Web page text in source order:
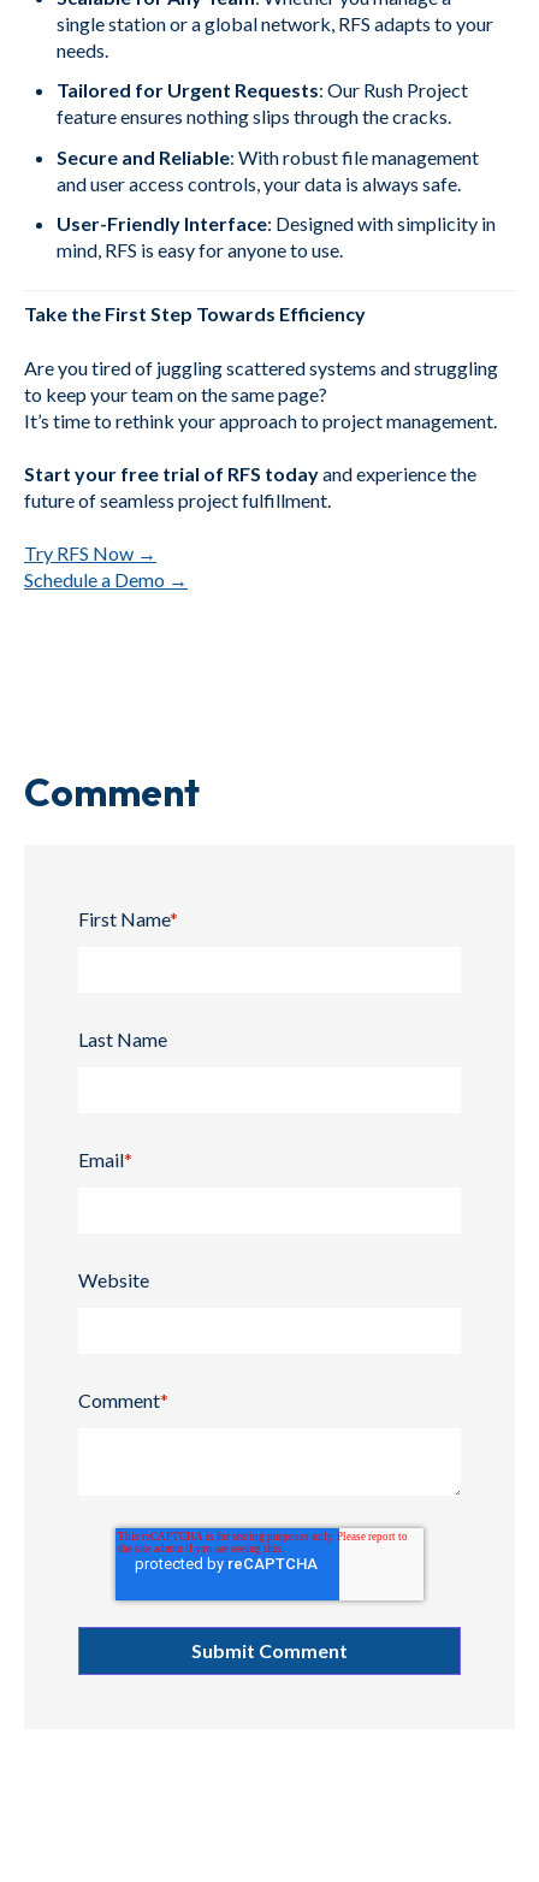
single station or a global network, RFS adapts to your
needs.
Tailored for Urgent Requests: Our Rush Project
feature ensures nothing slips through the cracks.
Secure and Reliable: With robust file management
and user access controls, your data is always safe.
User-Friendly Interface: Designed with simplicity in
mind, RFS is easy for anyone to use.
Take the First Step Towards Efficiency
Are you tired of juggling scattered systems and struggling
to keep your team on the same page?
It’s time to rethink your approach to project management.
Start your free trial of RFS todayand experience the
future of seamless project fulfillment.
Try RFS Now →
Schedulea Demo →
Comment
First Name*
Last Name
Email*
Website
Comment*